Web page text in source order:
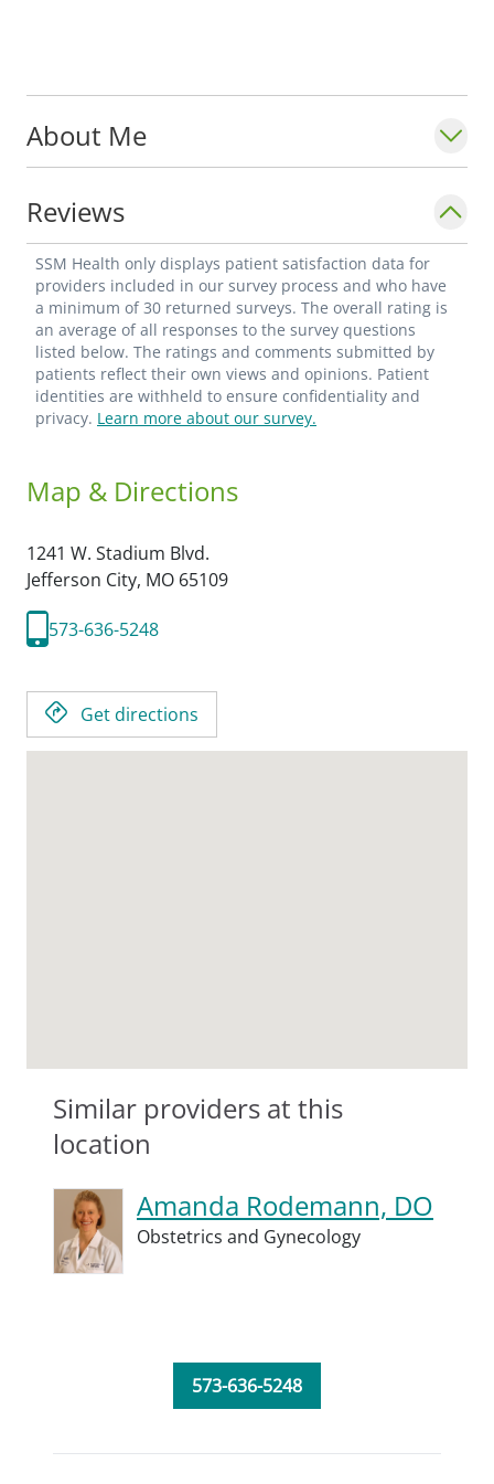
About Me
Reviews
SSM Health only displays patient satisfaction data for
providers included in our survey process and who have
a minimum of 30 returned surveys. The overall rating is
an average of all responses to the survey questions
listed below. The ratings and comments submitted by
patients reflect their own views and opinions. Patient
identities are withheld to ensure confidentiality and
privacy. Learn more about our survey.
Map & Directions
1241 W. Stadium Blvd.
Jefferson City, MO 65109
573-636-5248
Get directions
Similar providers at this
location
Amanda Rodemann, DO
Obstetrics and Gynecology
573-636-5248